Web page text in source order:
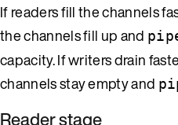
If readers fill the channels
the channels fill up and
capacity. If writers drain
channels stay empty and
Reader stage